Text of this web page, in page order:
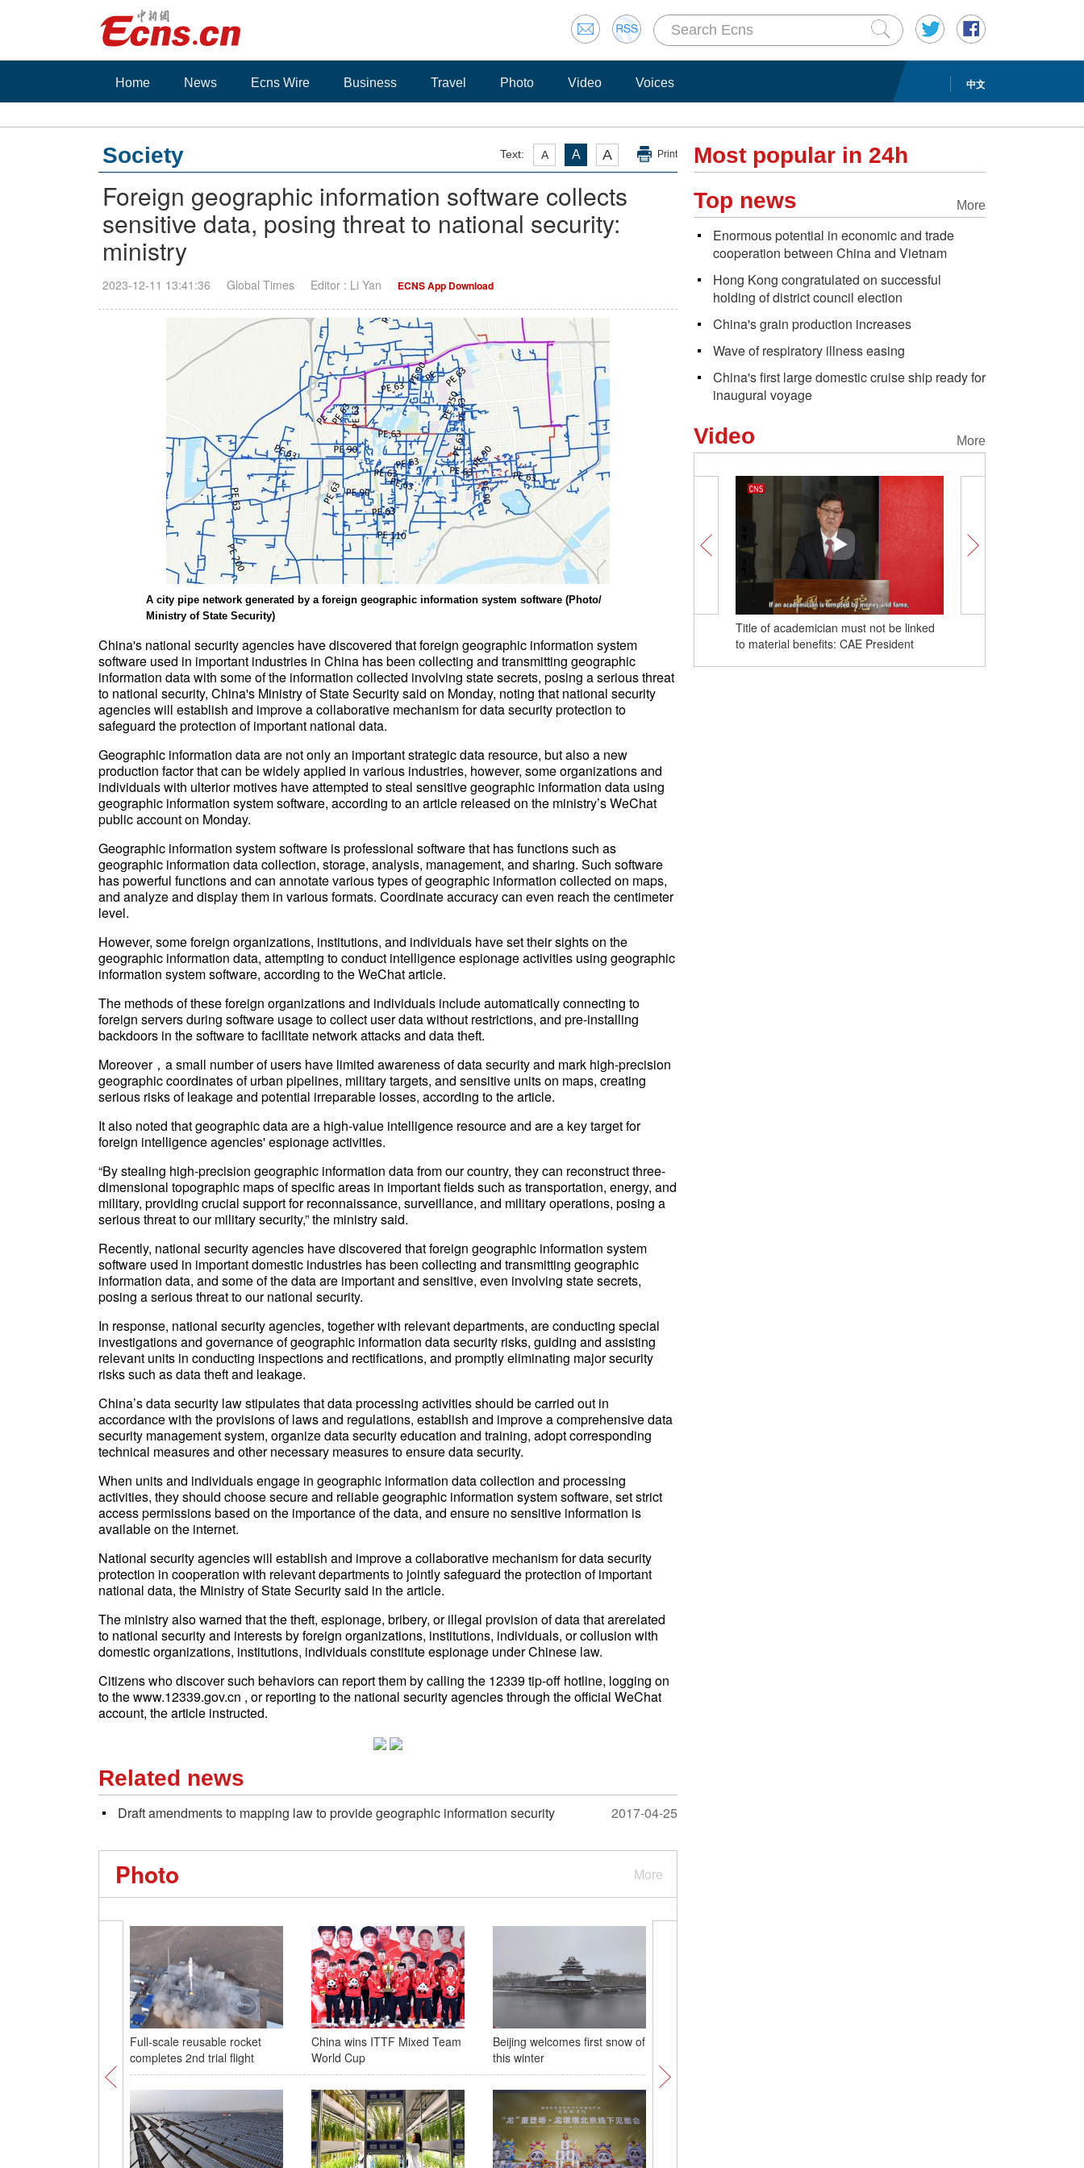
中文
Home News Ecns Wire Business Travel Photo Video Voices
Text: A A A Print
Society
Foreign geographic information software collects
sensitive data, posing threat to national security:
ministry
2023-12-11 13:41:36 Global Times Editor : Li Yan ECNS App Download
A city pipe network generated by a foreign geographic information system software (Photo/
Ministry of State Security)
China's national security agencies have discovered that foreign geographic information system
software used in important industries in China has been collecting and transmitting geographic
information data with some of the information collected involving state secrets, posing a serious threat
to national security, China's Ministry of State Security said on Monday, noting that national security
agencies will establish and improve a collaborative mechanism for data security protection to
safeguard the protection of important national data.
Geographic information data are not only an important strategic data resource, but also a new
production factor that can be widely applied in various industries, however, some organizations and
individuals with ulterior motives have attempted to steal sensitive geographic information data using
geographic information system software, according to an article released on the ministry’s WeChat
public account on Monday.
Geographic information system software is professional software that has functions such as
geographic information data collection, storage, analysis, management, and sharing. Such software
has powerful functions and can annotate various types of geographic information collected on maps,
and analyze and display them in various formats. Coordinate accuracy can even reach the centimeter
level.
However, some foreign organizations, institutions, and individuals have set their sights on the
geographic information data, attempting to conduct intelligence espionage activities using geographic
information system software, according to the WeChat article.
The methods of these foreign organizations and individuals include automatically connecting to
foreign servers during software usage to collect user data without restrictions, and pre-installing
backdoors in the software to facilitate network attacks and data theft.
Moreover，a small number of users have limited awareness of data security and mark high-precision
geographic coordinates of urban pipelines, military targets, and sensitive units on maps, creating
serious risks of leakage and potential irreparable losses, according to the article.
It also noted that geographic data are a high-value intelligence resource and are a key target for
foreign intelligence agencies' espionage activities.
“By stealing high-precision geographic information data from our country, they can reconstruct three-
dimensional topographic maps of specific areas in important fields such as transportation, energy, and
military, providing crucial support for reconnaissance, surveillance, and military operations, posing a
serious threat to our military security,” the ministry said.
Recently, national security agencies have discovered that foreign geographic information system
software used in important domestic industries has been collecting and transmitting geographic
information data, and some of the data are important and sensitive, even involving state secrets,
posing a serious threat to our national security.
In response, national security agencies, together with relevant departments, are conducting special
investigations and governance of geographic information data security risks, guiding and assisting
relevant units in conducting inspections and rectifications, and promptly eliminating major security
risks such as data theft and leakage.
China’s data security law stipulates that data processing activities should be carried out in
accordance with the provisions of laws and regulations, establish and improve a comprehensive data
security management system, organize data security education and training, adopt corresponding
technical measures and other necessary measures to ensure data security.
When units and individuals engage in geographic information data collection and processing
activities, they should choose secure and reliable geographic information system software, set strict
access permissions based on the importance of the data, and ensure no sensitive information is
available on the internet.
National security agencies will establish and improve a collaborative mechanism for data security
protection in cooperation with relevant departments to jointly safeguard the protection of important
national data, the Ministry of State Security said in the article.
The ministry also warned that the theft, espionage, bribery, or illegal provision of data that arerelated
to national security and interests by foreign organizations, institutions, individuals, or collusion with
domestic organizations, institutions, individuals constitute espionage under Chinese law.
Citizens who discover such behaviors can report them by calling the 12339 tip-off hotline, logging on
to the www.12339.gov.cn , or reporting to the national security agencies through the official WeChat
account, the article instructed.
Related news
Draft amendments to mapping law to provide geographic information security 2017-04-25
More
Photo
Full-scale reusable rocket
completes 2nd trial flight
China wins ITTF Mixed Team
World Cup
Beijing welcomes first snow of
this winter
Most popular in 24h
More
Top news
Enormous potential in economic and trade
cooperation between China and Vietnam
Hong Kong congratulated on successful
holding of district council election
China's grain production increases
Wave of respiratory illness easing
China's first large domestic cruise ship ready for
inaugural voyage
More
Video
Title of academician must not be linked
to material benefits: CAE President